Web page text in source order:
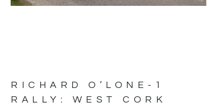
RICHARD O’LONE-1
RALLY: WEST CORK